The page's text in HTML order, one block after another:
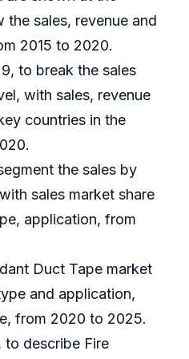
the sales, revenue and
2015 to 2020.
to break the sales
with sales, revenue
countries in the
the sales by
sales market share
application, from
Duct Tape market
and application,
from 2020 to 2025.
to describe Fire